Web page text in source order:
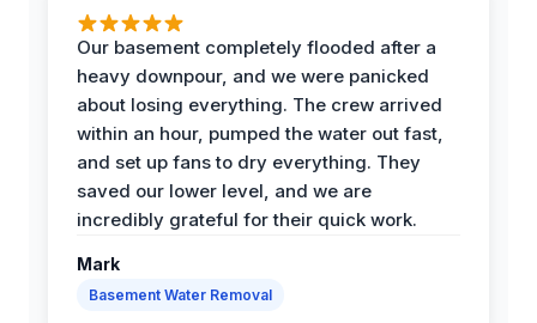
Our basement completely flooded after a
heavy downpour, and we were panicked
about losing everything. The crew arrived
within an hour, pumped the water out fast,
and set up fans to dry everything. They
saved our lower level, and we are
incredibly grateful for their quick work.
Mark
Basement Water Removal